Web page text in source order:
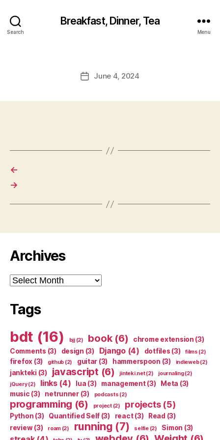
Search
Breakfast, Dinner, Tea
Menu
PostJune 4, 2024
←
→
Archives
Archives
Tags
bdt (16) bjj(2) book(6) chrome extension (3)
Comments (3) design (3) Django(4) dotfiles (3) films (2)
firefox (3) github (2) guitar (3) hammerspoon (3) indieweb(2)
jankteki (3) javascript (6) jinteki.net(2) journaling(2)
jQuery(2) links(4) lua (3) management(3) Meta (3)
music (3) netrunner(3) podcasts (2)
programming (6) project(2) projects(5)
Python (3) Quantified Self (3) react(3) Read (3)
review(3) roam(2) running (7) selfie(2) Simon (3)